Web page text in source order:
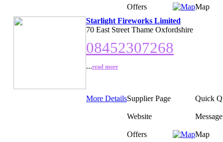
Offers
Map
Starlight Fireworks Limited
70 East Street Thame Oxfordshire
08452307268
...read more
More DetailsSupplier Page Quick
Website Message
Offers
Map